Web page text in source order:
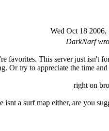
Wed Oct 18
DarkNarf
favorites. This server just
Or try to appreciate the time
right on
isnt a surf map either, are you